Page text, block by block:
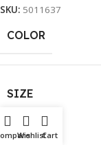
SKU: 5011637
COLOR
SIZE
Hot
WishlistCart